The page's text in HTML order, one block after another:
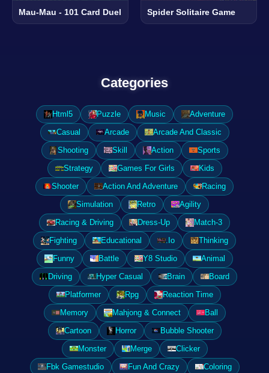
Mau-Mau - 101 Card Duel Spider Solitaire Game
Categories
Html5 Puzzle Music
Adventure
Casual
Arcade
Arcade And Classic
Shooting
Skill Action
Sports
Strategy
Games For Girls
Kids
Shooter
Action And Adventure
Racing
Simulation
Retro
Agility
Racing & Driving
Dress-Up
Match-3
Fighting
Educational .Io
Thinking
Funny
Battle Y8 Studio
Animal
Driving
Hyper Casual Brain
Board
Platformer
Rpg
Reaction Time
Memory
Mahjong & Connect
Ball
Cartoon
Horror
Bubble Shooter
Monster
Merge
Clicker
Fbk Gamestudio
Fun And Crazy
Coloring